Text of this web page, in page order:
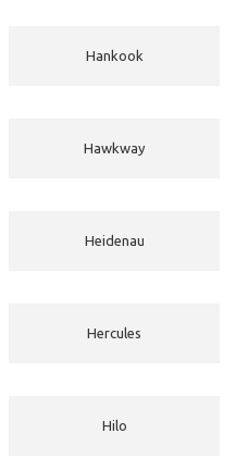
Hankook
Hawkway
Heidenau
Hercules
Hilo